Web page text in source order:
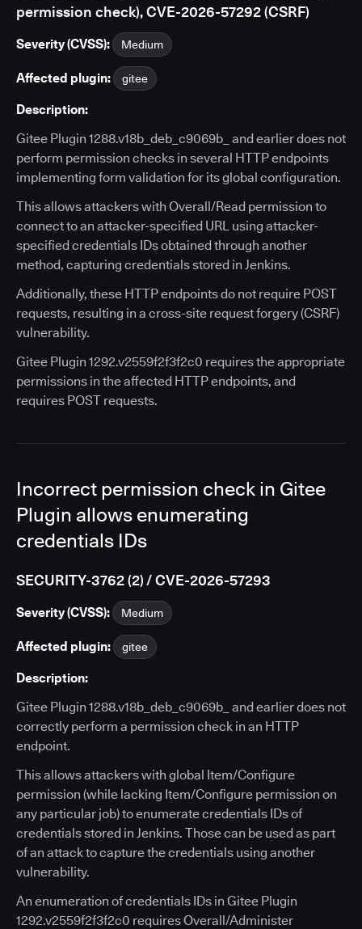
permission check), CVE-2026-57292 (CSRF)
Severity (CVSS): Medium
Affected plugin: gitee
Description:
Gitee Plugin 1288.v18b_deb_c9069b_ and earlier does not
perform permission checks in several HTTP endpoints
implementing form validation for its global configuration.
This allows attackers with Overall/Read permission to
connect to an attacker-specified URL using attacker-
specified credentials IDs obtained through another
method, capturing credentials stored in Jenkins.
Additionally, these HTTP endpoints do not require POST
requests, resulting in a cross-site request forgery (CSRF)
vulnerability.
Gitee Plugin 1292.v2559f2f3f2c0 requires the appropriate
permissions in the affected HTTP endpoints, and
requires POST requests.
Incorrect permission check in Gitee
Plugin allows enumerating
credentials IDs
SECURITY-3762 (2) / CVE-2026-57293
Severity (CVSS): Medium
Affected plugin: gitee
Description:
Gitee Plugin 1288.v18b_deb_c9069b_ and earlier does not
correctly perform a permission check in an HTTP
endpoint.
This allows attackers with global Item/Configure
permission (while lacking Item/Configure permission on
any particular job) to enumerate credentials IDs of
credentials stored in Jenkins. Those can be used as part
of an attack to capture the credentials using another
vulnerability.
An enumeration of credentials IDs in Gitee Plugin
1292.v2559f2f3f2c0 requires Overall/Administer